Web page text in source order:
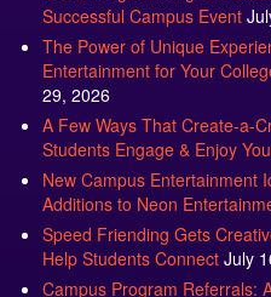
The Power of Unique
Entertainment for Your
29, 2026
A Few Ways That Create-a-
Students Engage & Enjoy
New Campus Entertainment
Additions to Neon
Speed Friending Gets
Help Students Connect July
Campus Program Referrals:
Your Fall Semester July 8,